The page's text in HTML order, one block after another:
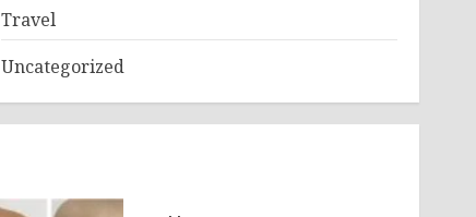
Travel
Uncategorized